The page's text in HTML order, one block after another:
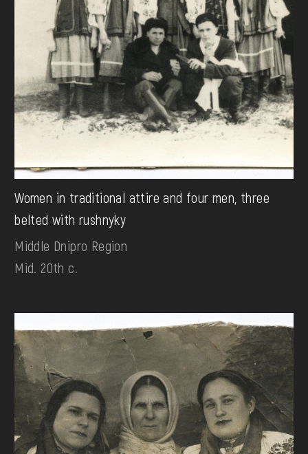
Women in traditional attire and four men, three
belted with rushnyky
Middle Dnipro Region
Mid. 20th c.